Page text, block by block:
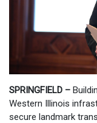
SPRINGFIELD –
Western Illinois
secure landmark